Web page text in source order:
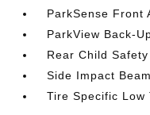
ParkSense Front
ParkView Back-
Rear Child
Side Impact
Tire Specific Low